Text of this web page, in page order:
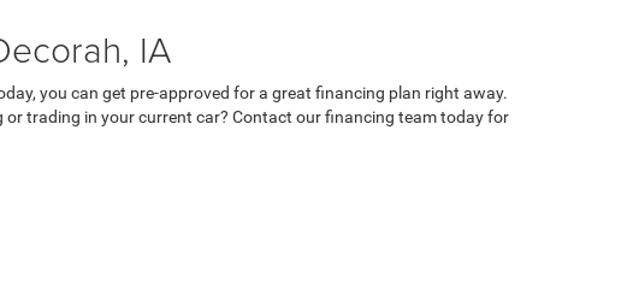
IA
you can get pre-approved for a great financing plan right away.
trading in your current car? Contact our financing team today for